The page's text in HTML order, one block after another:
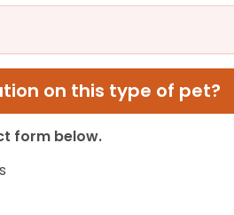
on this type of pet?
form below.